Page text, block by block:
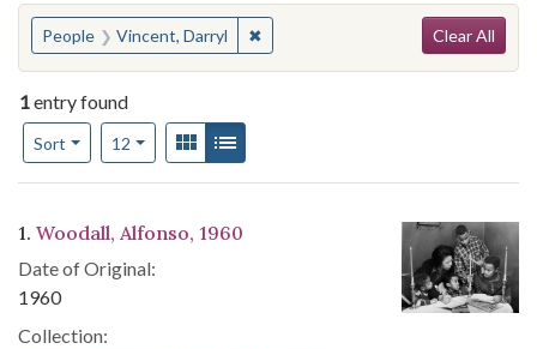
You searched for:
People Vincent, Darryl ✖Remove constraint People: Vincent,
Clear All
1entry found
Sort
Number of results to display per page
12per pageView results as:
Gallery
Search Results
1. Woodall, Alfonso, 1960
Date of Original:
1960
Collection: